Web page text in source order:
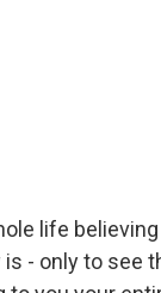
life
- only to see